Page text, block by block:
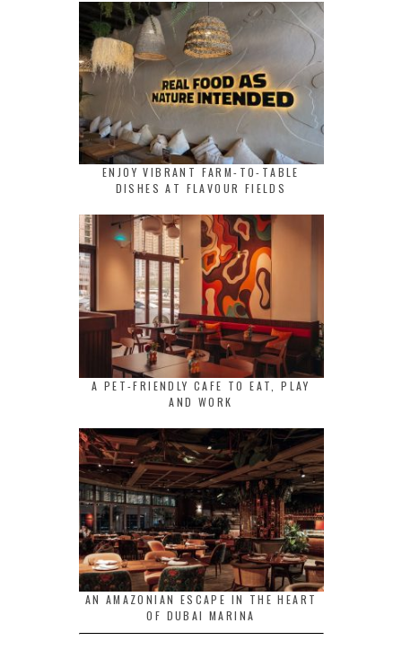
ENJOY VIBRANT FARM-TO-TABLE
DISHES AT FLAVOUR FIELDS
A PET-FRIENDLY CAFE TO EAT, PLAY
AND WORK
AN AMAZONIAN ESCAPE IN THE HEART
OF DUBAI MARINA